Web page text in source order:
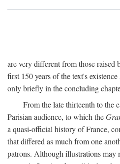
are very different from those raised
first 150 years of the text's
only briefly in the concluding
From the late thirteenth to the
Parisian audience, to which the
a quasi-official history of France,
that differed as much from one
patrons. Although illustrations may